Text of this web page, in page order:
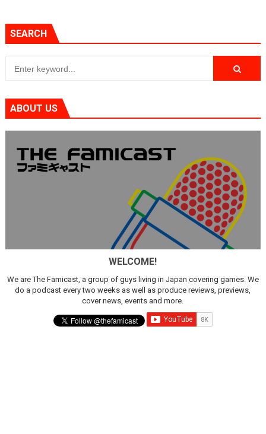
SEARCH
ABOUT US
WELCOME!
We are The Famicast, a group of guys living in Japan covering games. We
do a podcast every two weeks as well as produce reviews, previews,
cover news, events and more.